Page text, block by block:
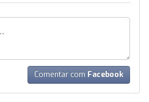
Comentar com Facebook